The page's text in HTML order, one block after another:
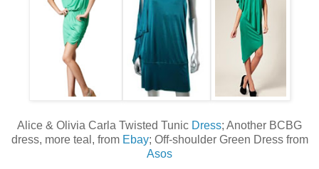
Alice & Olivia Carla Twisted Tunic Dress; Another BCBG
dress, more teal, from Ebay; Off-shoulder Green Dress from
Asos